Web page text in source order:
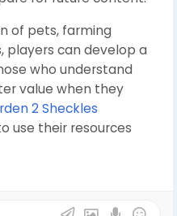
of pets, farming
players can develop a
who understand
value when they
2 Sheckles
use their resources